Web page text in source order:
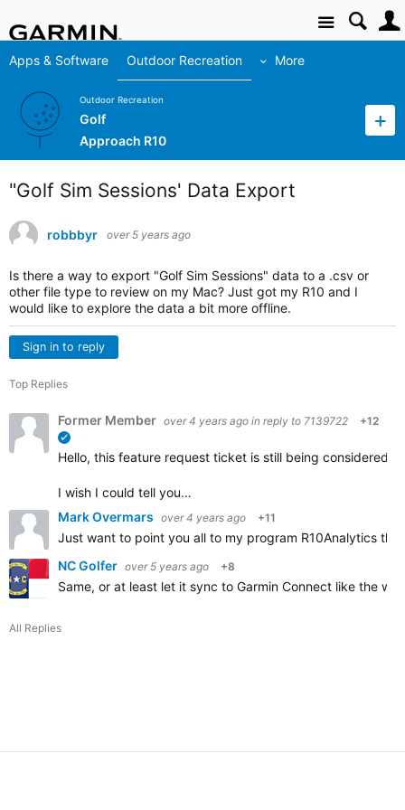
Site
Apps & Software Outdoor Recreation More
Outdoor Recreation
Golf
Approach R10
"Golf Sim Sessions' Data Export
robbbyr over 5 years ago
Is there a way to export "Golf Sim Sessions" data to a .csv or
other file type to review on my Mac? Just got my R10 and I
would like to explore the data a bit more offline.
Sign in to reply
Top Replies
Former Member over 4 years ago in reply to 7139722 +12
Hello, this feature request ticket is still being considered
I wish I could tell you…
Mark Overmars over 4 years ago +11
Just want to point you all to my program R10Analytics
NC Golfer over 5 years ago +8
Same, or at least let it sync to Garmin Connect like the
All Replies